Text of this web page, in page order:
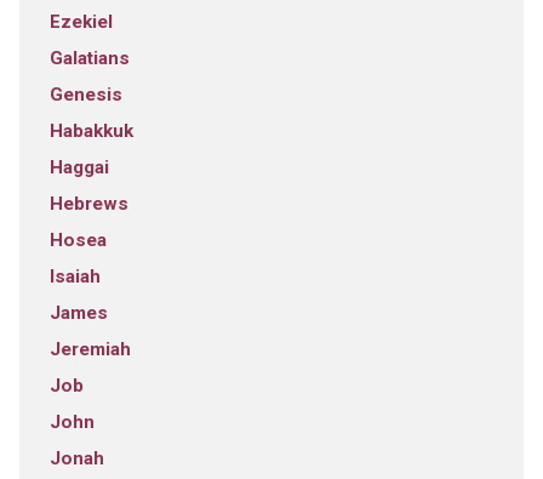
Ezekiel
Galatians
Genesis
Habakkuk
Haggai
Hebrews
Hosea
Isaiah
James
Jeremiah
Job
John
Jonah